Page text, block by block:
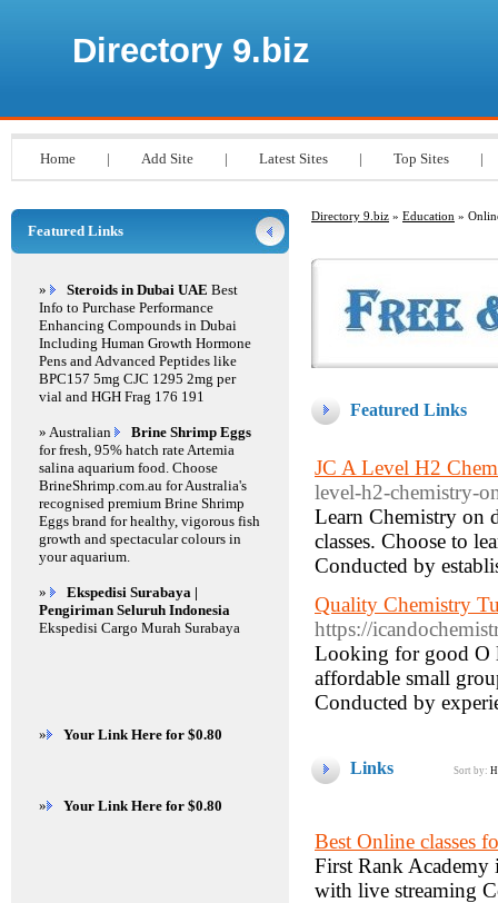
Directory 9.biz
Home | Add Site | Latest Sites | Top Sites |
Directory 9.biz » Education »
Featured Links
JC A Level H2
level-h2-chemistry-
Learn Chemistry on
classes. Choose to
Conducted by
Quality Chemistry
https://
Looking for good O
affordable small
Conducted by
Links Sort by:
Best Online classes
First Rank Academy
with live streaming
Featured Links
» Steroids in Dubai UAE Best
Info to Purchase Performance
Enhancing Compounds in Dubai
Including Human Growth Hormone
Pens and Advanced Peptides like
BPC157 5mg CJC 1295 2mg per
vial and HGH Frag 176 191
» Australian
Brine Shrimp Eggs
for fresh, 95% hatch rate Artemia
salina aquarium food. Choose
BrineShrimp.com.au for Australia's
recognised premium Brine Shrimp
Eggs brand for healthy, vigorous fish
growth and spectacular colours in
your aquarium.
»
Ekspedisi Surabaya |
Pengiriman Seluruh Indonesia
Ekspedisi Cargo Murah Surabaya
» Your Link Here for $0.80
» Your Link Here for $0.80